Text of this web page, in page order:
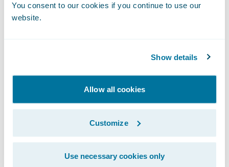
You consent to our cookies if you continue to use our
website.
Show details
Allow all cookies
Customize
Use necessary cookies only
“We’re excited about the efficiencies we’ll
and Commercial Underwriting, Alfa
Insurance. “Beyond the IT benefits of a
simpler, integrated technology platform,
we’ll also gain real-time visibility into our
core operations across our lines of business
and be better able to service our agents and